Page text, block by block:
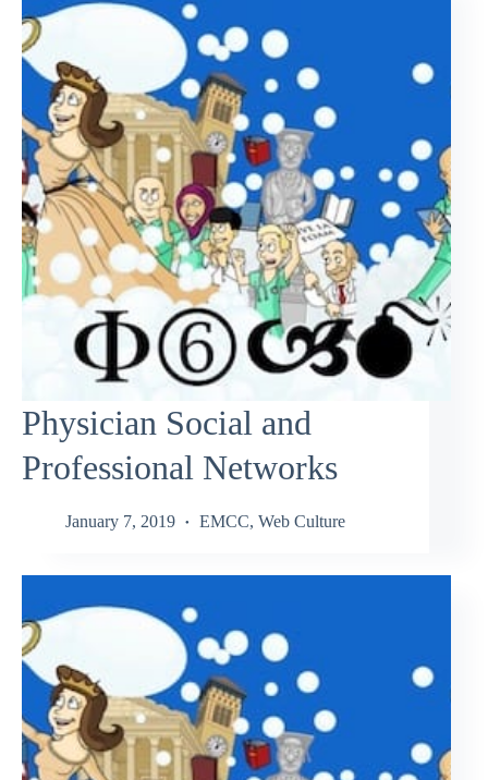
Physician Social and
Professional Networks
January 7, 2019 EMCC, Web Culture